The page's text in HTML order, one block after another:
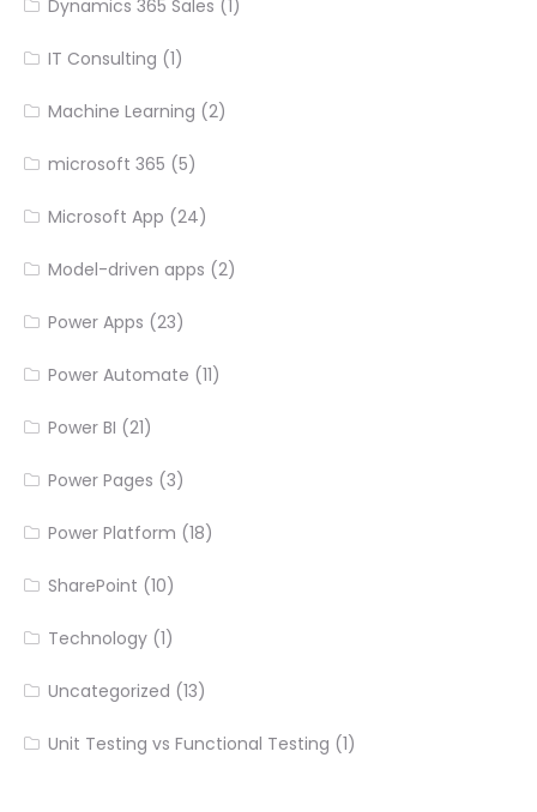
Dynamics 365 Sales (1)
IT Consulting (1)
Machine Learning (2)
microsoft 365 (5)
Microsoft App (24)
Model-driven apps (2)
Power Apps (23)
Power Automate (11)
Power BI (21)
Power Pages (3)
Power Platform (18)
SharePoint (10)
Technology (1)
Uncategorized (13)
Unit Testing vs Functional Testing (1)